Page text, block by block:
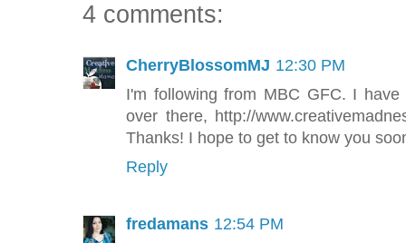
4 comments:
CherryBlossomMJ 12:30 PM
I'm following from MBC GFC. I
over there, http://
Thanks! I hope to get to know you
Reply
fredamans 12:54 PM